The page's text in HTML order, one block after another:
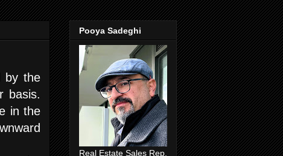
by the
basis.
in the
Pooya Sadeghi
Real Estate Sales Rep.